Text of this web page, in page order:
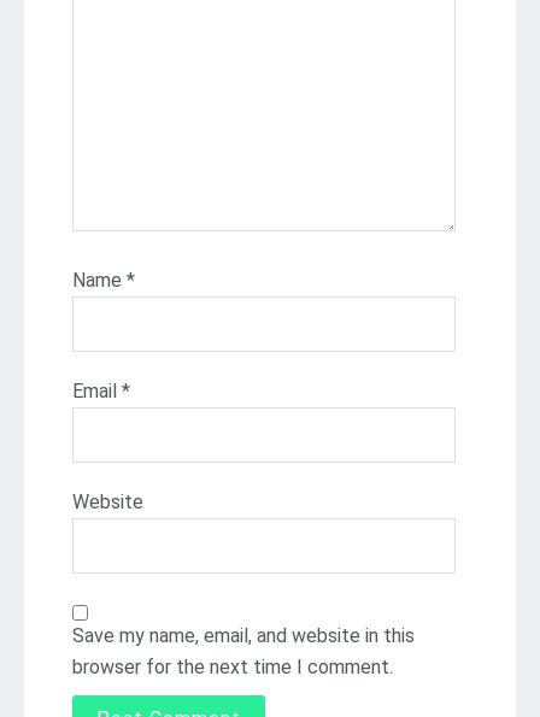
Name *
Email *
Website
Save my name, email, and website in this
browser for the next time I comment.